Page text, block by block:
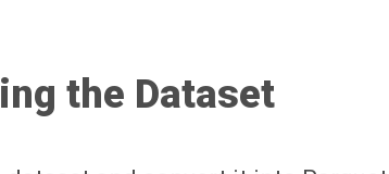
the Dataset